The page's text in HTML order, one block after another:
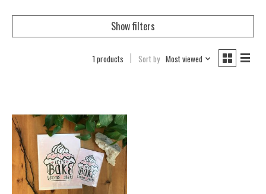
Show filters
1 products Sort by Most viewed